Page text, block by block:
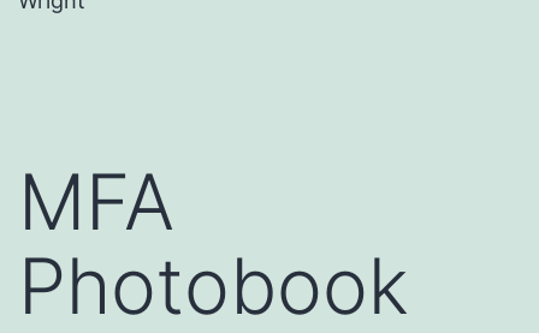
MFA
Photobook